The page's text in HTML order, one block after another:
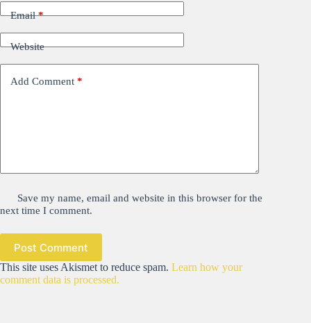
Email*
Website
Add Comment *
Save my name, email and website in this browser for the
next time I comment.
Post Comment
This site uses Akismet to reduce spam. Learn how your
comment data is processed.